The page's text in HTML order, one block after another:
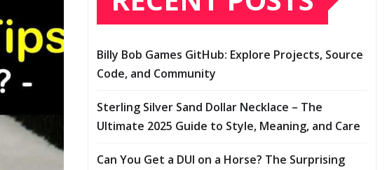
Billy Bob Games GitHub: Explore Projects, Source
Code, and Community
Sterling Silver Sand Dollar Necklace – The
Ultimate 2025 Guide to Style, Meaning, and Care
Can You Get a DUI on a Horse? The Surprising